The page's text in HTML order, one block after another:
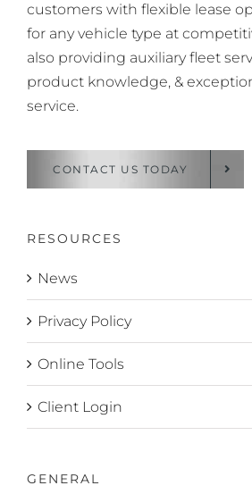
customers with flexible lease
for any vehicle type at
also providing auxiliary fleet
product knowledge, &
service.
CONTACT US TODAY
RESOURCES
News
Privacy Policy
Online Tools
Client Login
GENERAL